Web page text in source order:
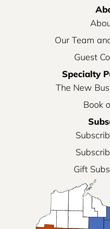
Our Team
Guest
Specialty
The New
Book
Gift